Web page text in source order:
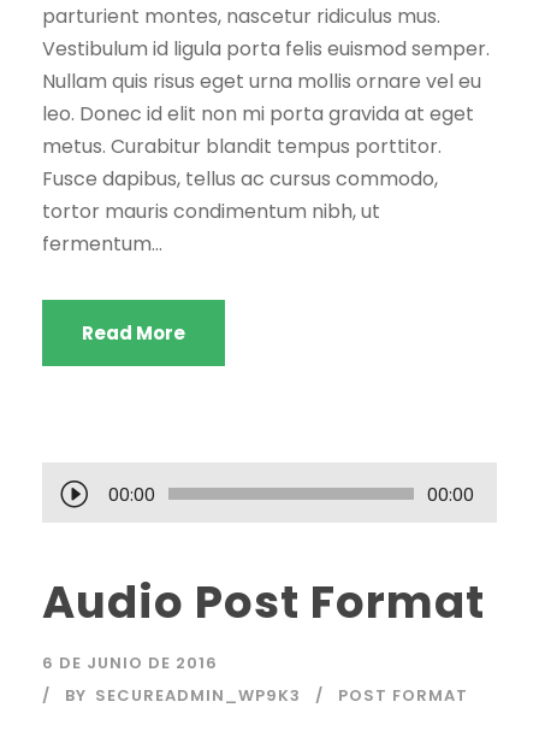
parturient montes, nascetur ridiculus mus.
Vestibulum id ligula porta felis euismod semper.
Nullam quis risus eget urna mollis ornare vel eu
leo. Donec id elit non mi porta gravida at eget
metus. Curabitur blandit tempus porttitor.
Fusce dapibus, tellus ac cursus commodo,
tortor mauris condimentum nibh, ut
fermentum...
Read More
e
r
o
d
u
00:00 00:00
Audio Post Format
6 DE JUNIO DE 2016
BY SECUREADMIN_WP9K3 POST FORMAT